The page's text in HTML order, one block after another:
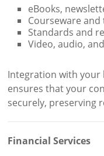
eBooks,
Courseware
Standards and
Video, audio,
Integration with your
ensures that your
securely, preserving
Financial Services